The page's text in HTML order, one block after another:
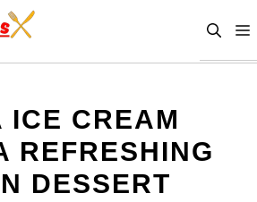
ICE CREAM
REFRESHING
DESSERT